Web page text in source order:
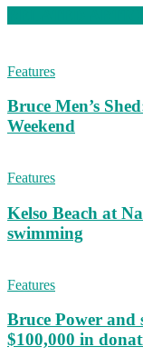
Features
Bruce Men’s
Weekend
Features
Kelso Beach at
swimming
Features
Bruce Power
$100,000 in